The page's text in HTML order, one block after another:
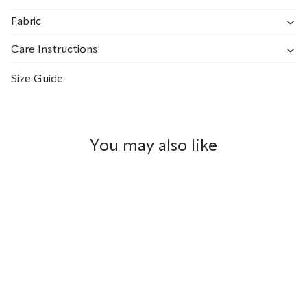
Fabric
Care Instructions
Size Guide
You may also like